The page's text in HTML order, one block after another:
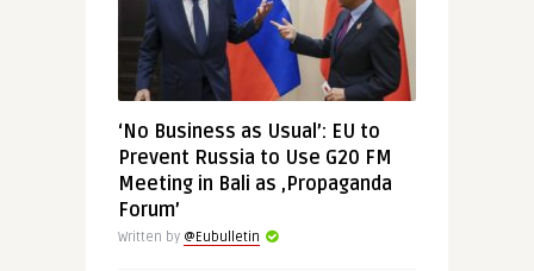
‘No Business as Usual’: EU to
Prevent Russia to Use G20 FM
Meeting in Bali as ‚Propaganda
Forum’
Written by @Eubulletin